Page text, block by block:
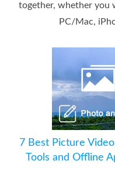
together, whether you
PC/Mac,
7 Best Picture
Tools and Offline